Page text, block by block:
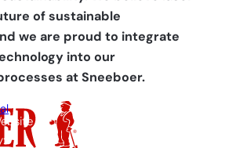
of sustainable
we are proud to integrate
into our
at Sneeboer.